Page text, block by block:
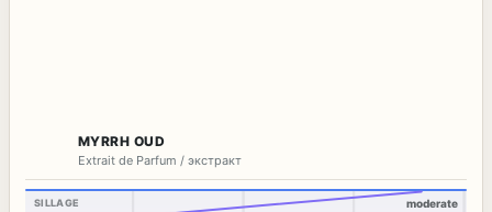
MYRRH OUD
Extrait de Parfum / экстракт
SILLAGE moderate